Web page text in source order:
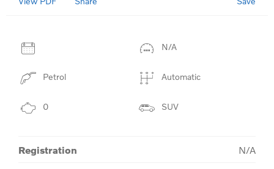
N/A
Petrol Automatic
0 SUV
Registration N/A